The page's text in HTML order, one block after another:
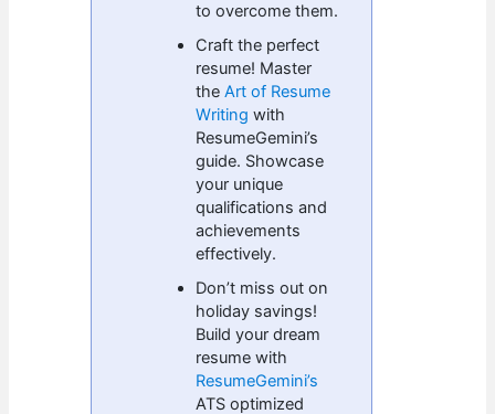
to overcome them.
Craft the perfect
resume! Master
theArt of Resume
Writing with
ResumeGemini’s
guide. Showcase
your unique
qualifications and
achievements
effectively.
Don’t miss out on
holiday savings!
Build your dream
resume with
ResumeGemini’s
ATS optimized